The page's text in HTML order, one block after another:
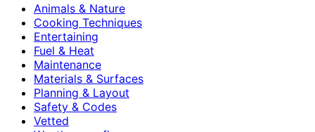
Animals & Nature
Cooking Techniques
Entertaining
Fuel & Heat
Maintenance
Materials & Surfaces
Planning & Layout
Safety & Codes
Vetted